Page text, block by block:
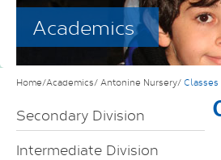
Academics
Home/Academics/ Antonine Nursery/ Classes
Secondary Division
Intermediate Division